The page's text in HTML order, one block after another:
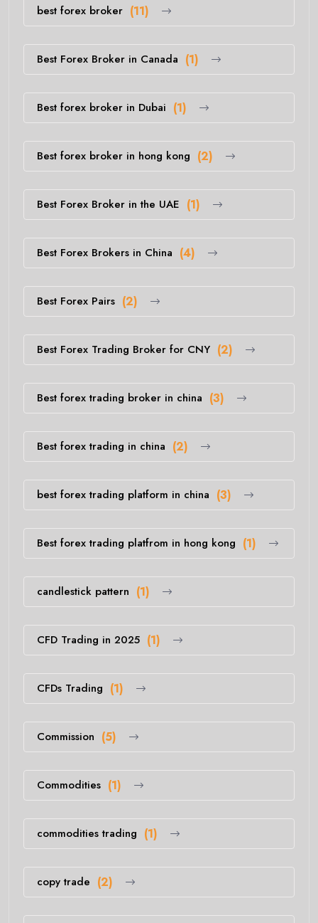
best forex broker (11)
Best Forex Broker in Canada (1)
Best forex broker in Dubai (1)
Best forex broker in hong kong (2)
Best Forex Broker in the UAE (1)
Best Forex Brokers in China (4)
Best Forex Pairs (2)
Best Forex Trading Broker for CNY (2)
Best forex trading broker in china (3)
Best forex trading in china (2)
best forex trading platform in china (3)
Best forex trading platfrom in hong kong (1)
candlestick pattern (1)
CFD Trading in 2025 (1)
CFDs Trading (1)
Commission (5)
Commodities (1)
commodities trading (1)
copy trade (2)